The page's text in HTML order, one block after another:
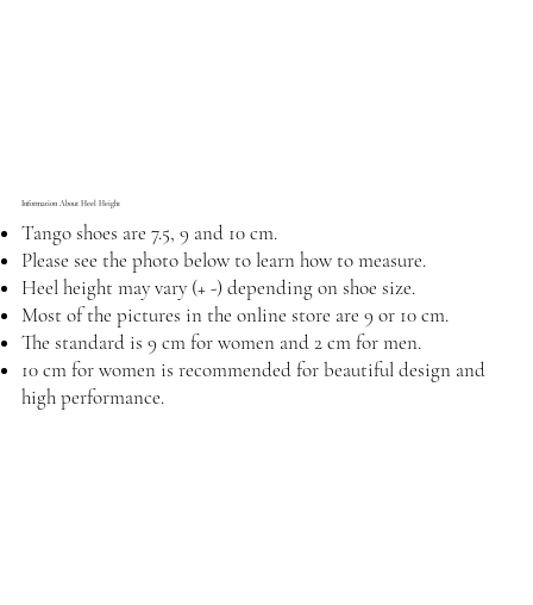
Information About Heel Height
Tango shoes are 7.5, 9 and 10 cm.
Please see the photo below to learn how to measure.
Heel height may vary (+ -) depending on shoe size.
Most of the pictures in the online store are 9 or 10 cm.
The standard is 9 cm for women and 2 cm for men.
10 cm for women is recommended for beautiful design and
high performance.